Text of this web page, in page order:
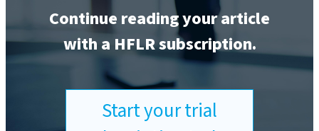
Continue reading your article
with a HFLR subscription.
Start your trial